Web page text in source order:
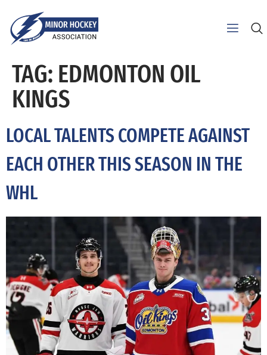
TAG: EDMONTON OIL
KINGS
LOCAL TALENTS COMPETE AGAINST
EACH OTHER THIS SEASON IN THE
WHL